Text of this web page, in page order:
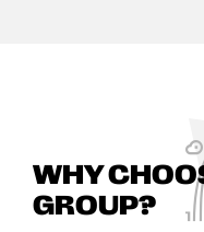
WHY
GROUP?